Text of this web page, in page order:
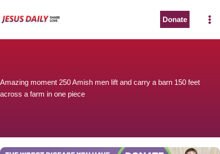
to
Donate
Amazing moment 250 Amish men lift and carry a barn 150 feet
across a farm in one piece